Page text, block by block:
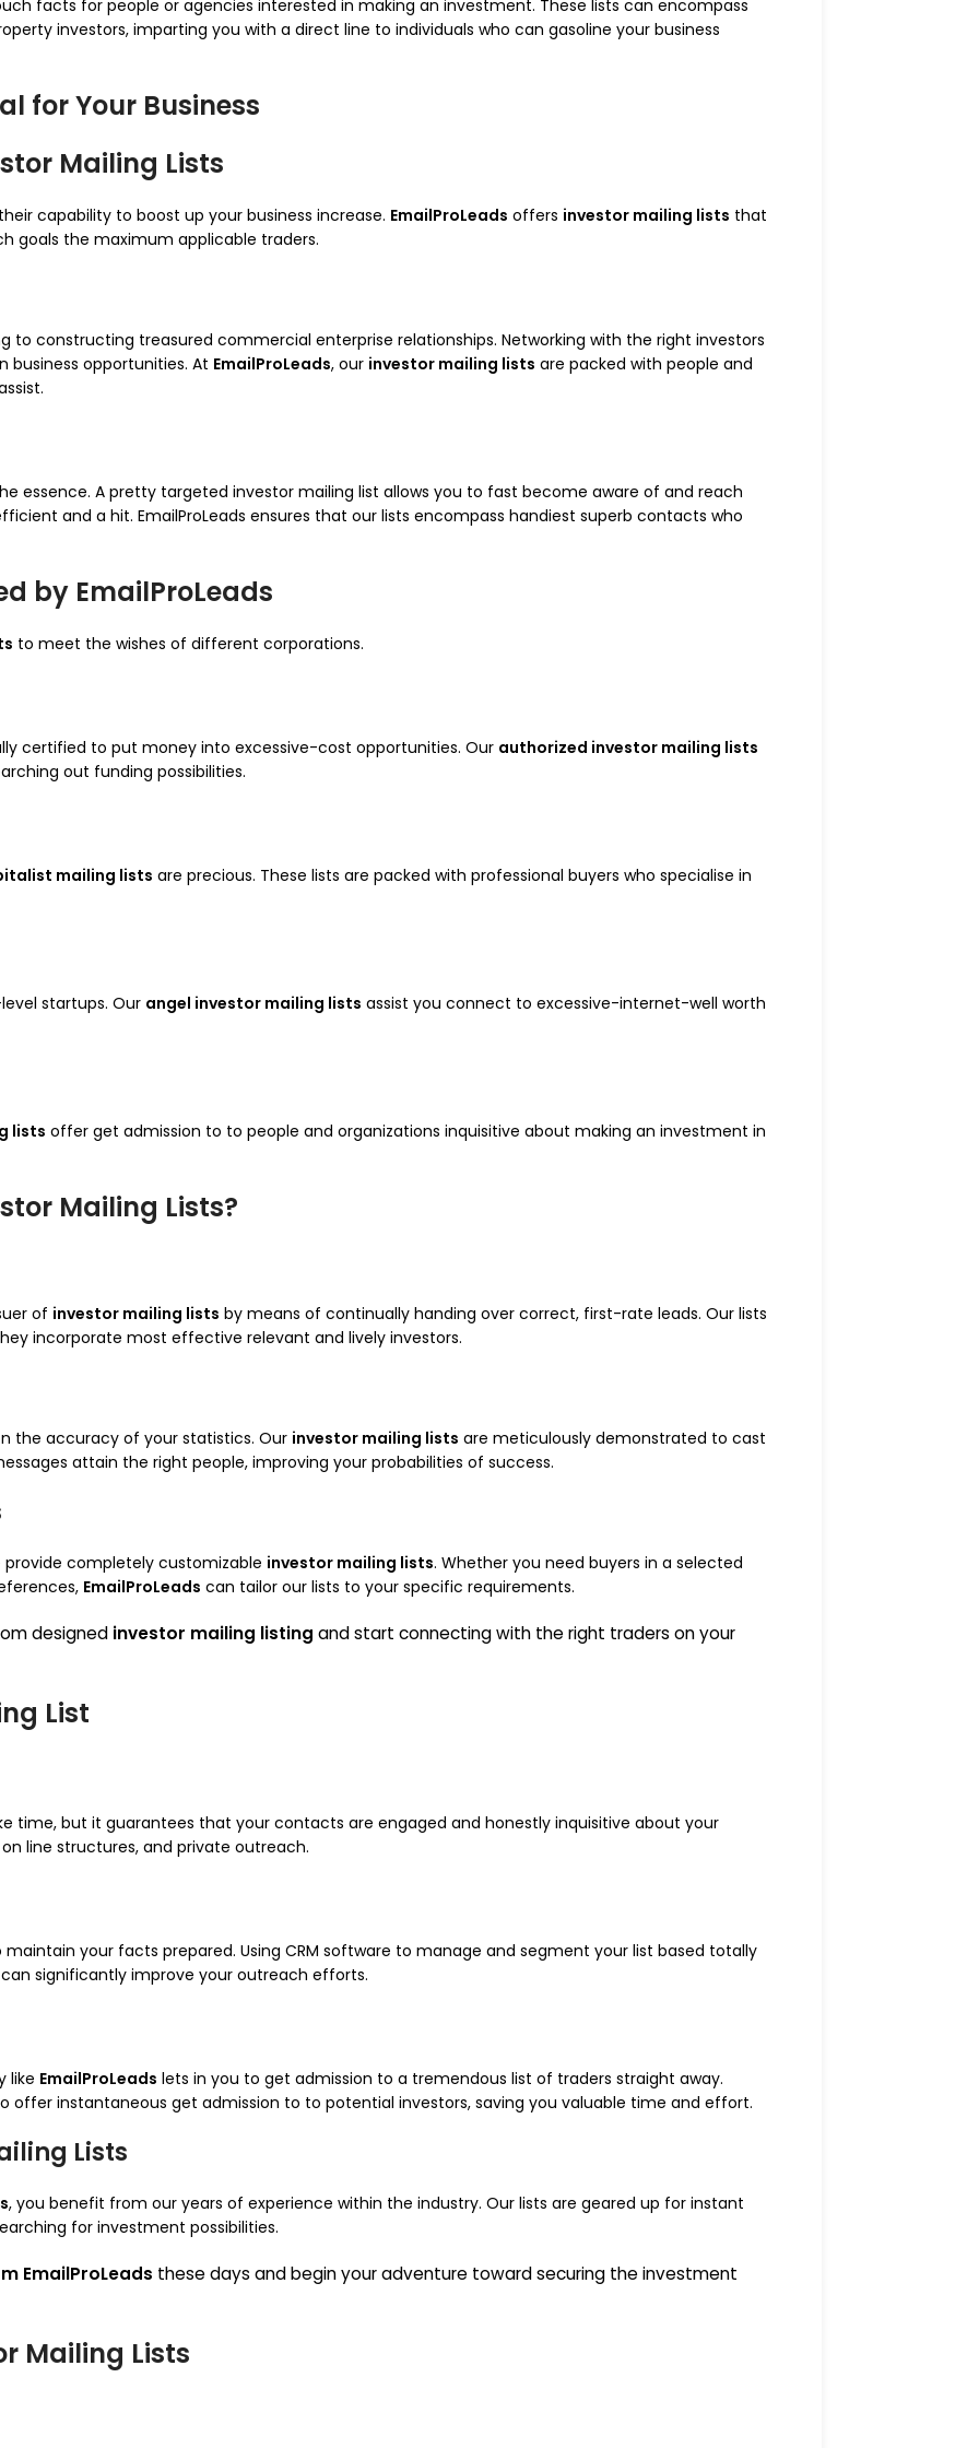
facts for people or agencies interested in making an investment. These lists can encompass
investors, imparting you with a direct line to individuals who can gasoline your business
for Your Business
Mailing Lists
capability to boost up your business increase. EmailProLeads offers investor mailing lists that
goals the maximum applicable traders.
constructing treasured commercial enterprise relationships. Networking with the right investors
business opportunities. At EmailProLeads, our investor mailing lists are packed with people and
essence. A pretty targeted investor mailing list allows you to fast become aware of and reach
and a hit. EmailProLeads ensures that our lists encompass handiest superb contacts who
by EmailProLeads
to meet the wishes of different corporations.
certified to put money into excessive-cost opportunities. Our authorized investor mailing lists
out funding possibilities.
mailing lists are precious. These lists are packed with professional buyers who specialise in
startups. Our angel investor mailing lists assist you connect to excessive-internet-well worth
lists offer get admission to to people and organizations inquisitive about making an investment in
Mailing Lists?
of investor mailing lists by means of continually handing over correct, first-rate leads. Our lists
incorporate most effective relevant and lively investors.
the accuracy of your statistics. Our investor mailing lists are meticulously demonstrated to cast
attain the right people, improving your probabilities of success.
provide completely customizable investor mailing lists. Whether you need buyers in a selected
EmailProLeads can tailor our lists to your specific requirements.
designed investor mailing listing and start connecting with the right traders on your
List
time, but it guarantees that your contacts are engaged and honestly inquisitive about your
line structures, and private outreach.
maintain your facts prepared. Using CRM software to manage and segment your list based totally
significantly improve your outreach efforts.
like EmailProLeads lets in you to get admission to a tremendous list of traders straight away.
offer instantaneous get admission to to potential investors, saving you valuable time and effort.
Lists
, you benefit from our years of experience within the industry. Our lists are geared up for instant
for investment possibilities.
EmailProLeads these days and begin your adventure toward securing the investment
Mailing Lists